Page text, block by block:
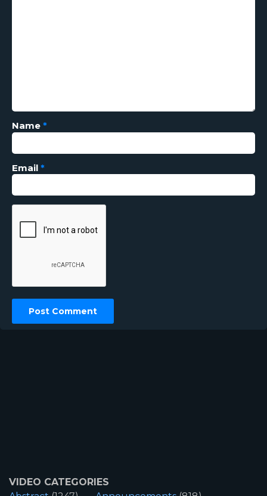
Name *
Email *
VIDEO CATEGORIES